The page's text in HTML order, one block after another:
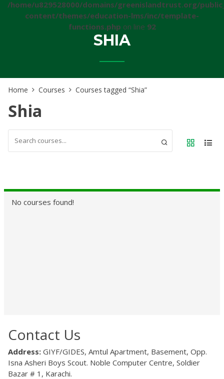
/home/u829528000/domains/greenislandtrust.org/
content/themes/education-lms/inc/template-
functions.php on line 92
SHIA
Home Courses Courses tagged “Shia”
Shia
No courses found!
Contact Us
Address: GIYF/GIDES, Amtul Apartment, Basement, Opp.
Isna Asheri Boys Scout. Noble Computer Centre, Soldier
Bazar # 1, Karachi.